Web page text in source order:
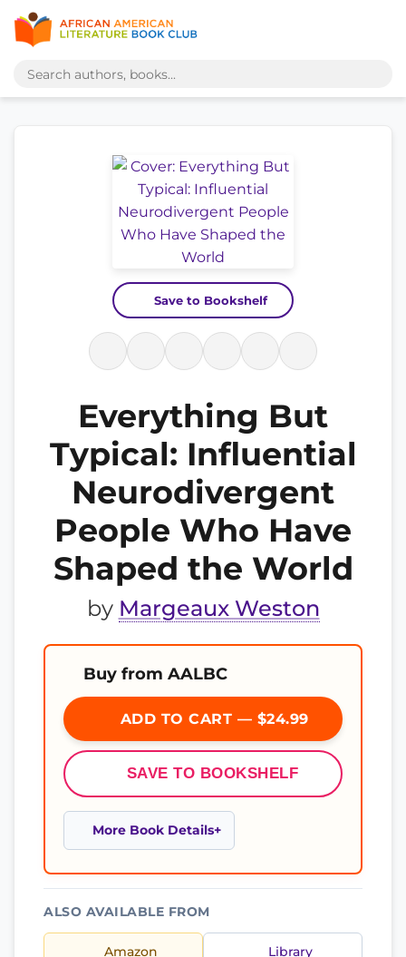
Save to Bookshelf
Everything But
Typical: Influential
Neurodivergent
People Who Have
Shaped the World
by Margeaux Weston
Buy from AALBC
ADD TO CART — $24.99
SAVE TO BOOKSHELF
More Book Details
ALSO AVAILABLE FROM
Amazon Library